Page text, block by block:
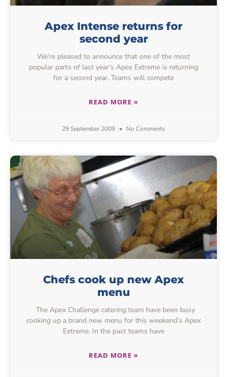
Apex Intense returns for
second year
We’re pleased to announce that one of the most
popular parts of last year’s Apex Extreme is returning
for a second year. Teams will compete
READ MORE »
29 September 2009 No Comments
Chefs cook up new Apex
menu
The Apex Challenge catering team have been busy
cooking up a brand new menu for this weekend’s Apex
Extreme. In the past teams have
READ MORE »